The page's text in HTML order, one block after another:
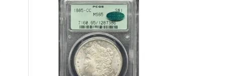
O Morgan Silver Dollar PCGS MS-67Read more about1885-CC Morgan